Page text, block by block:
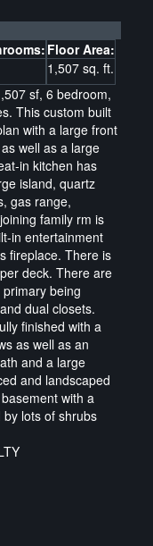
Floor Area:
1,507 sq. ft.
sf, 6 bedroom,
This custom built
with a large front
well as a large
in kitchen has
island, quartz
gas range,
family rm is
in entertainment
fireplace. There is
deck. There are
being
dual closets.
finished with a
as well as an
and a large
and landscaped
with a
lots of shrubs